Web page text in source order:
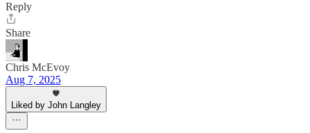
Reply
Share
Chris McEvoy
Aug 7, 2025
Liked by John Langley